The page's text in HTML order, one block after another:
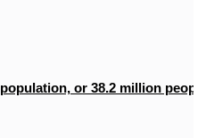
population, or 38.2 million